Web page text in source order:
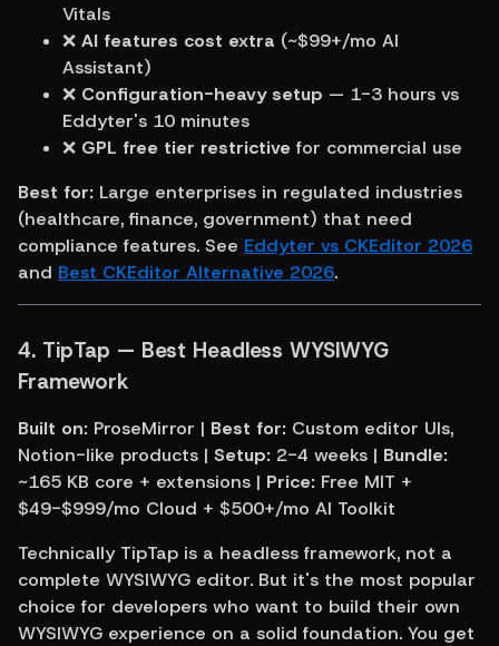
Vitals
❌ AI features cost extra (~$99+/mo AI
Assistant)
❌ Configuration-heavy setup — 1-3 hours vs
Eddyter's 10 minutes
❌ GPL free tier restrictive for commercial use
Best for: Large enterprises in regulated industries
(healthcare, finance, government) that need
compliance features. See Eddyter vs CKEditor 2026
and Best CKEditor Alternative 2026.
4. TipTap — Best Headless WYSIWYG
Framework
Built on: ProseMirror | Best for: Custom editor UIs,
Notion-like products | Setup: 2-4 weeks | Bundle:
~165 KB core + extensions | Price: Free MIT +
$49-$999/mo Cloud + $500+/mo AI Toolkit
Technically TipTap is a headless framework, not a
complete WYSIWYG editor. But it's the most popular
choice for developers who want to build their own
WYSIWYG experience on a solid foundation. You get